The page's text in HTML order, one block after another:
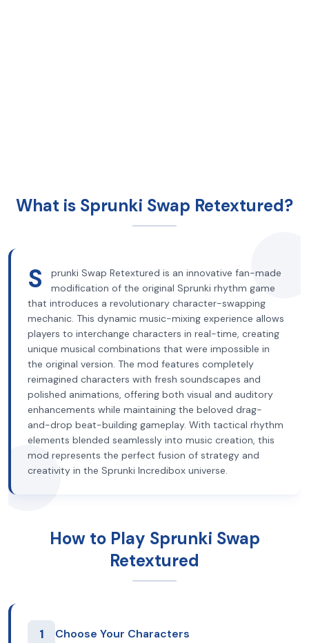
What is Sprunki Swap Retextured?
S
prunki Swap Retextured is an innovative fan-made
modification of the original Sprunki rhythm game
that introduces a revolutionary character-swapping
mechanic. This dynamic music-mixing experience allows
players to interchange characters in real-time, creating
unique musical combinations that were impossible in
the original version. The mod features completely
reimagined characters with fresh soundscapes and
polished animations, offering both visual and auditory
enhancements while maintaining the beloved drag-
and-drop beat-building gameplay. With tactical rhythm
elements blended seamlessly into music creation, this
mod represents the perfect fusion of strategy and
creativity in the Sprunki Incredibox universe.
How to Play Sprunki Swap
Retextured
1 Choose Your Characters